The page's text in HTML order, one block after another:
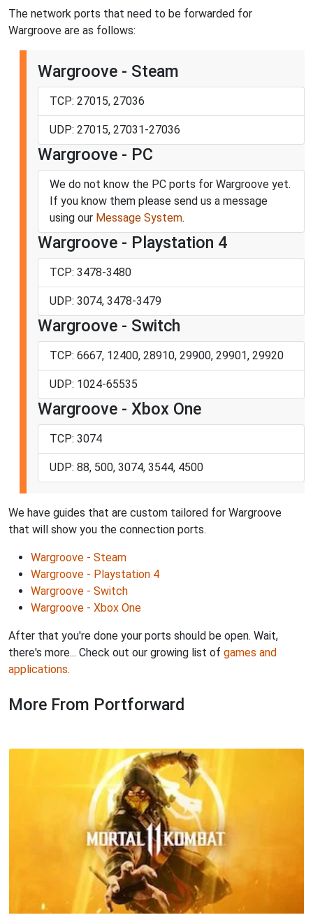
The network ports that need to be forwarded for
Wargroove are as follows:
Wargroove - Steam
TCP: 27015, 27036
UDP: 27015, 27031-27036
Wargroove - PC
We do not know the PC ports for Wargroove yet.
If you know them please send us a message
using our Message System.
Wargroove - Playstation 4
TCP: 3478-3480
UDP: 3074, 3478-3479
Wargroove - Switch
TCP: 6667, 12400, 28910, 29900, 29901, 29920
UDP: 1024-65535
Wargroove - Xbox One
TCP: 3074
UDP: 88, 500, 3074, 3544, 4500
We have guides that are custom tailored for Wargroove
that will show you the connection ports.
Wargroove - Steam
Wargroove - Playstation 4
Wargroove - Switch
Wargroove - Xbox One
After that you're done your ports should be open. Wait,
there's more... Check out our growing list of games and
applications.
More From Portforward